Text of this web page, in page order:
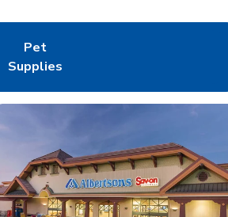
New Tab
Pet
Supplies
Link Opens in New Tab